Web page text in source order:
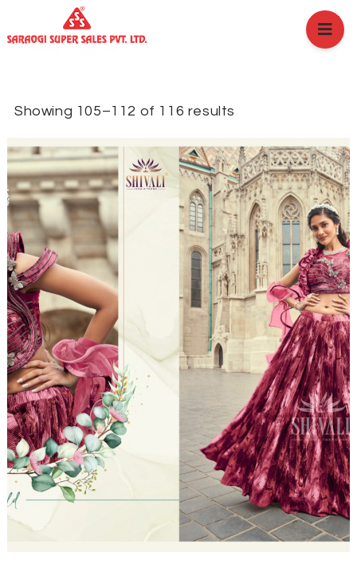
HOME
ABOUT US
PRODUCTS
SHOP
EVENTS
BLOGS
CAREER
CASE STUDY
CONTACT US
Showing 105–112 of 116 results